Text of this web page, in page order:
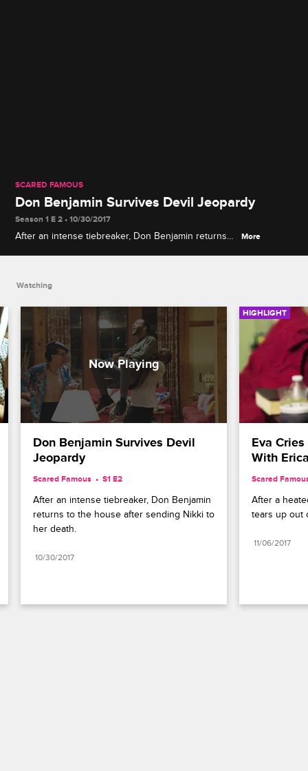
SCARED FAMOUS
Don Benjamin Survives Devil Jeopardy
Season 1 E 2 • 10/30/2017
After an intense tiebreaker, Don Benjamin returns
More
Watching
Don Benjamin Survives Devil
Jeopardy
Scared Famous S1 E2
After an intense tiebreaker, Don Benjamin
returns to the house after sending Nikki to
her death.
10/30/2017
HIGHLIGHT
Eva
With
Scared
After a
tears up out
11/06/2017